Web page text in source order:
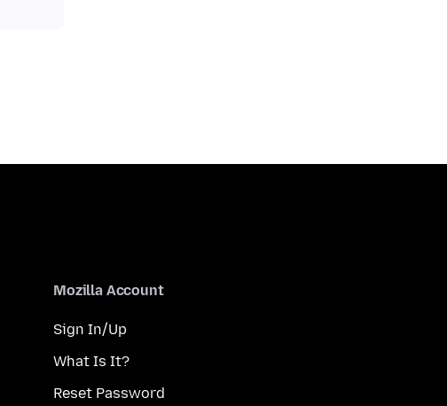
Mozilla Account
Sign In/Up
What Is It?
Reset Password